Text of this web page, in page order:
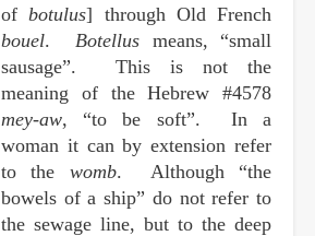
ofbotulus] through Old French
bouel. Botellus means, “small
sausage”. This is not the
meaning of the Hebrew #4578
mey-aw, “to be soft”. In a
woman it can by extension refer
to the womb. Although “the
bowels of a ship” do not refer to
the sewage line, but to the deep